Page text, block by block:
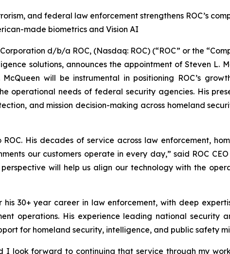
and federal law enforcement strengthens ROC’s
made biometrics and Vision AI
d/b/a ROC, (Nasdaq: ROC) (“ROC” or the
solutions, announces the appointment of Steven L.
will be instrumental in positioning ROC’s
operational needs of federal security agencies. His
and mission decision-making across homeland
His decades of service across law enforcement,
our customers operate in every day,” said ROC CEO
will help us align our technology with the
30+ year career in law enforcement, with deep
operations. His experience leading national security
for homeland security, intelligence, and public safety
look forward to continuing that service through my